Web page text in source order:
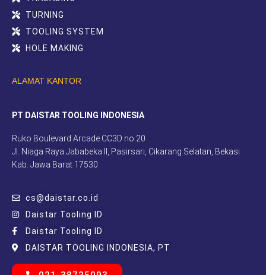
TURNING
TOOLING SYSTEM
HOLE MAKING
ALAMAT KANTOR
PT DAISTAR TOOLING INDONESIA
Ruko Boulevard Arcade CC3D no.20
Jl. Niaga Raya Jababeka II, Pasirsari, Cikarang Selatan, Bekasi
Kab. Jawa Barat 17530
cs@daistar.co.id
Daistar Tooling ID
Daistar Tooling ID
DAISTAR TOOLING INDONESIA, PT